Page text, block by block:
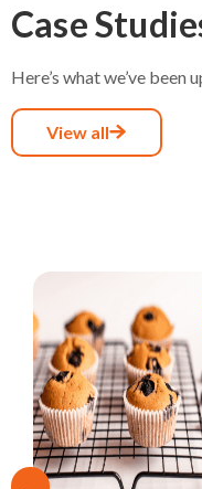
Case
Here’s what we’ve been
View all